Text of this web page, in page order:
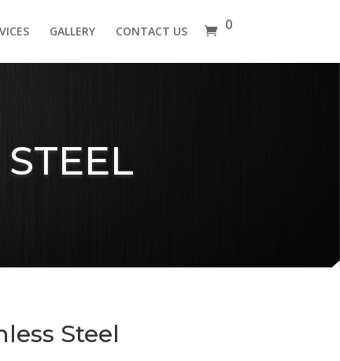
GALLERY CONTACT US 0
Steel